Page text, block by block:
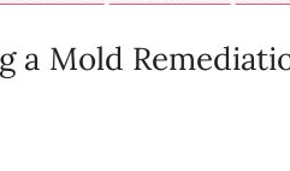
a Mold